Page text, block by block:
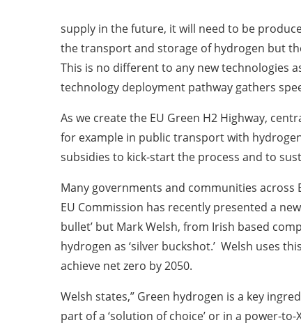
supply in the future, it will need to be
the transport and storage of hydrogen but
This is no different to any new technologies
technology deployment pathway gathers
As we create the EU Green H2 Highway,
for example in public transport with
subsidies to kick-start the process and to
Many governments and communities
EU Commission has recently presented a
bullet’ but Mark Welsh, from Irish based
hydrogen as ‘silver buckshot.’ Welsh uses
achieve net zero by 2050.
Welsh states,” Green hydrogen is a key
part of a ‘solution of choice’ or in a power-